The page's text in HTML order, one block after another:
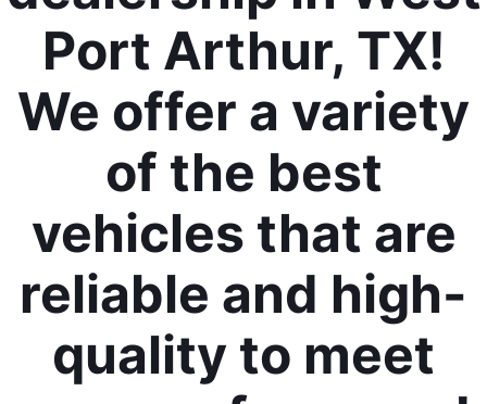
Port Arthur, TX!
We offer a variety
of the best
vehicles that are
reliable and high-
quality to meet